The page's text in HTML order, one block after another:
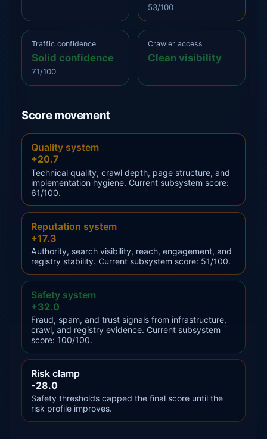
53/100
Traffic confidence
Solid confidence
71/100
Crawler access
Clean visibility
Score movement
Quality system
+20.7
Technical quality, crawl depth, page structure, and
implementation hygiene. Current subsystem score:
61/100.
Reputation system
+17.3
Authority, search visibility, reach, engagement, and
registry stability. Current subsystem score: 51/100.
Safety system
+32.0
Fraud, spam, and trust signals from infrastructure,
crawl, and registry evidence. Current subsystem
score: 100/100.
Risk clamp
-28.0
Safety thresholds capped the final score until the
risk profile improves.